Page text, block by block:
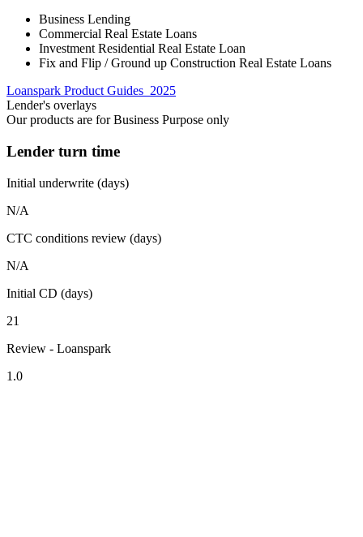
Business Lending
Commercial Real Estate Loans
Investment Residential Real Estate Loan
Fix and Flip / Ground up Construction Real Estate Loans
Loanspark Product Guides_2025
Lender's overlays
Our products are for Business Purpose only
Lender turn time
Initial underwrite (days)
N/A
CTC conditions review (days)
N/A
Initial CD (days)
21
Review - Loanspark
1.0